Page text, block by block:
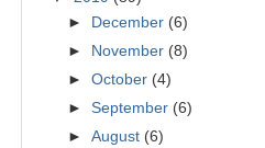
► December (6)
►
November (8)
►October (4)
►September (6)
►August (6)